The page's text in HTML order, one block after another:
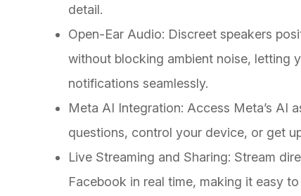
detail.
Open-Ear Audio: Discreet speakers
without blocking ambient noise, letting
notifications seamlessly.
Meta AI Integration: Access Meta’s AI
questions, control your device, or get
Live Streaming and Sharing: Stream
Facebook in real time, making it easy